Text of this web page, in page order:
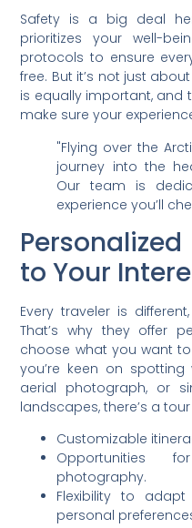
Safety is a big deal
prioritizes your well-
protocols to ensure
free. But it’s not just
is equally important,
make sure your
"Flying over the
journey into the
Our team is
experience you’ll
to Your
Every traveler is
That’s why they offer
choose what you want
you’re keen on
aerial photograph, or
landscapes, there’s a
Customizable
Opportunities
photography.
Flexibility to
personal